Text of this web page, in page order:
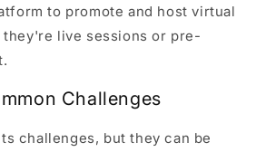
to promote and host virtual
live sessions or pre-
Challenges
challenges, but they can be